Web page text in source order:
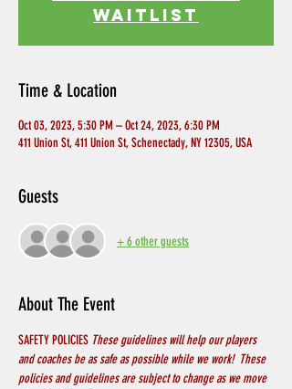
WAITLIST
Time & Location
Oct 03, 2023, 5:30 PM – Oct 24, 2023, 6:30 PM
411 Union St, 411 Union St, Schenectady, NY 12305, USA
Guests
+ 6 other guests
About The Event
SAFETY POLICIES These guidelines will help our players
and coaches be as safe as possible while we work!  These
policies and guidelines are subject to change as we move